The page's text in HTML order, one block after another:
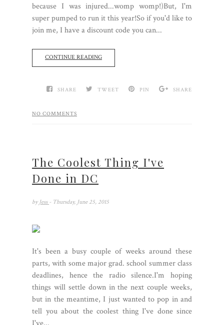
because I was injured...womp womp!)But, I'm
super pumped to run it this year!So if you'd like to
join me, I have a discount code you can...
CONTINUE READING
SHARE TWEET PIN SHARE
NO COMMENTS
The Coolest Thing I've
Done in DC
by Jess - Thursday, June 25, 2015
It's been a busy couple of weeks around these
parts, with some major grad. school summer class
deadlines, hence the radio silence.I'm hoping
things will settle down in the next couple weeks,
but in the meantime, I just wanted to pop in and
tell you about the coolest thing I've done since